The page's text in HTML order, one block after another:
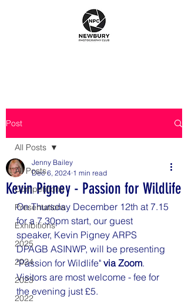
Post
All Posts
Competitions
Presentations
Exhibitions
2025
2024
2023
2022
All Posts
Kevin Pigney - Passion for Wildlife
Jenny Bailey
Dec 6, 2024 1 min read
On Thursday December 12th at 7.15
for a 7.30pm start, our guest
speaker, Kevin Pigney ARPS
DPAGB ASINWP, will be presenting
"Passion for Wildlife" via Zoom.
Visitors are most welcome - fee for
the evening just £5.